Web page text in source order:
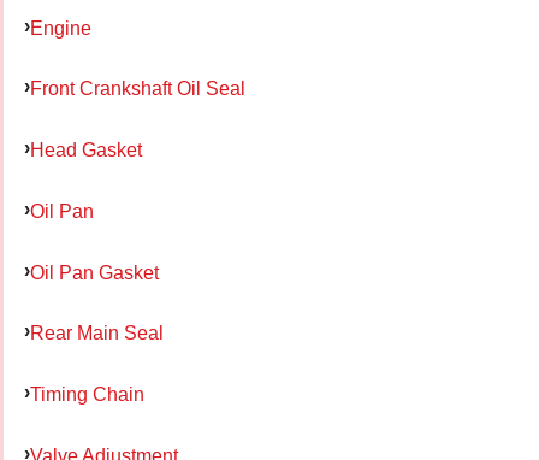
Engine
Front Crankshaft Oil Seal
Head Gasket
Oil Pan
Oil Pan Gasket
Rear Main Seal
Timing Chain
Valve Adjustment